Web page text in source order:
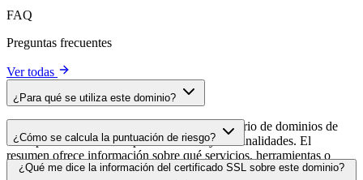
FAQ
Preguntas frecuentes
Ver todas
¿Para qué se utiliza este dominio?
Este dominio se analiza como parte del directorio de dominios de
cside para identificar scripts de terceros y sus finalidades. El
resumen ofrece información sobre qué servicios, herramientas o
scripts aloja este dominio, lo que ayuda a los propietarios de sitios
¿Cómo se calcula la puntuación de riesgo?
La puntuación de riesgo se calcula en función de múltiples factores
¿Qué me dice la información del certificado SSL sobre este dominio?